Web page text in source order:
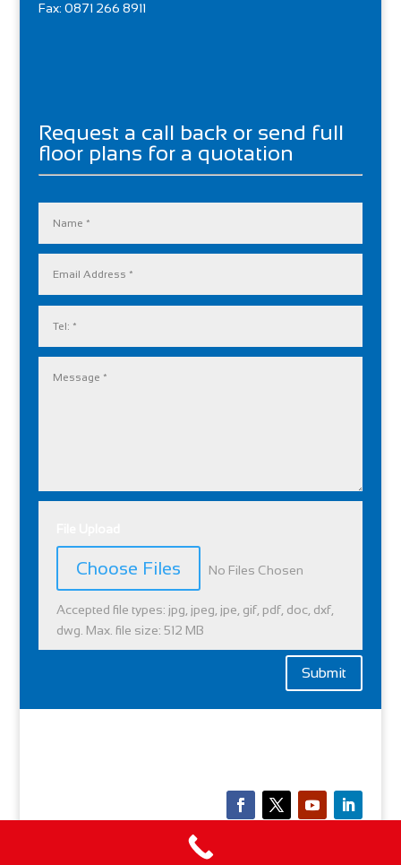
Fax: 0871 266 8911
Request a call back or send full
floor plans for a quotation
Choose Files No Files Chosen
Accepted file types: jpg, jpeg, jpe, gif, pdf, doc, dxf,
dwg. Max. file size: 512 MB
Submit
Privacy Policy